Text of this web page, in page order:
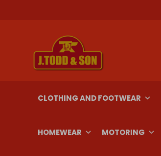
CLOTHING AND FOOTWEAR
HOMEWEAR MOTORING